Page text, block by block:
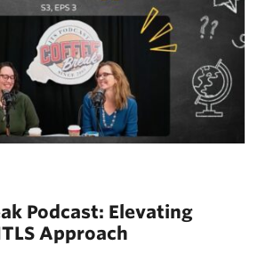
Podcast: Elevating
Approach